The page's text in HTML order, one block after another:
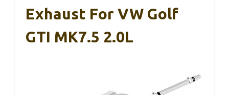
Exhaust For VW Golf
GTI MK7.5 2.0L